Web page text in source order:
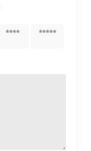
4 of 5 5 of 5